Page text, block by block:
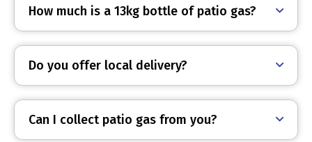
How much is a 13kg bottle of patio gas?
Do you offer local delivery?
Can I collect patio gas from you?